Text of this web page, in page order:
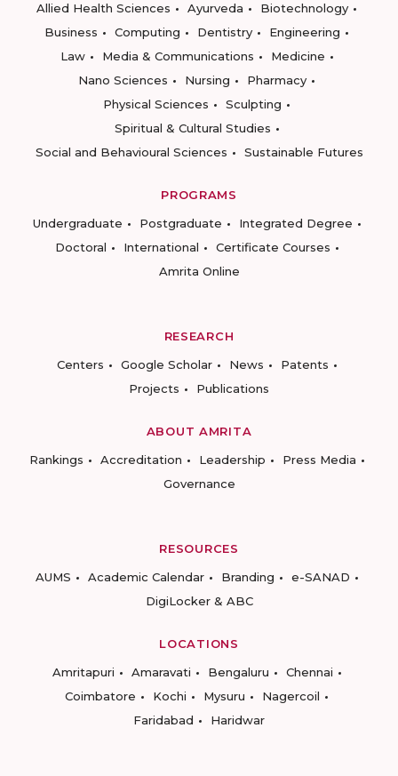
Allied Health Sciences
Ayurveda
Biotechnology
Business
Computing Dentistry
Engineering
Law
Media & Communications
Medicine
Nano Sciences
Nursing
Pharmacy
Physical Sciences
Sculpting
Spiritual & Cultural Studies
Social and Behavioural Sciences
Sustainable Futures
PROGRAMS
Undergraduate
Postgraduate
Integrated Degree
Doctoral
International
Certificate Courses
Amrita Online
RESEARCH
Centers
Google Scholar News
Patents
Projects
Publications
ABOUT AMRITA
Rankings
Accreditation Leadership
Press Media
Governance
RESOURCES
AUMS
Academic Calendar Branding
e-SANAD
DigiLocker & ABC
LOCATIONS
Amritapuri
Amaravati Bengaluru
Chennai
Coimbatore
Kochi Mysuru
Nagercoil
Faridabad
Haridwar